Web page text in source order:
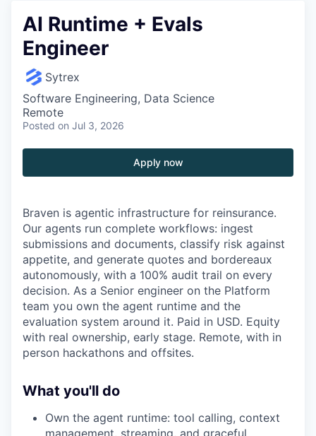
AI Runtime + Evals
Engineer
Sytrex
Software Engineering, Data Science
Remote
Posted on Jul 3, 2026
Apply now
Braven is agentic infrastructure for reinsurance.
Our agents run complete workflows: ingest
submissions and documents, classify risk against
appetite, and generate quotes and bordereaux
autonomously, with a 100% audit trail on every
decision. As a Senior engineer on the Platform
team you own the agent runtime and the
evaluation system around it. Paid in USD. Equity
with real ownership, early stage. Remote, with in
person hackathons and offsites.
What you'll do
Own the agent runtime: tool calling, context
management, streaming, and graceful